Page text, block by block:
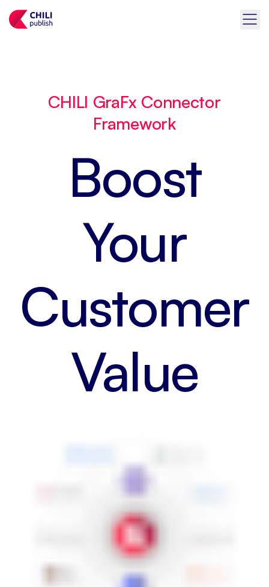
CHILI GraFx Connector
Framework
Boost
Your
Customer
Value